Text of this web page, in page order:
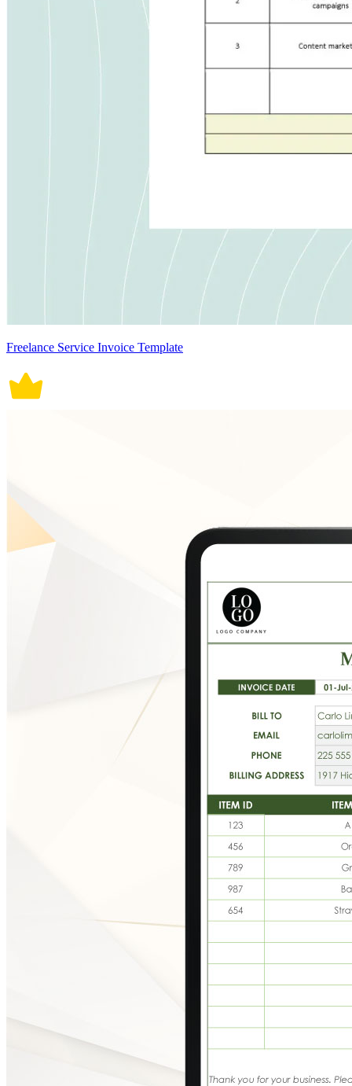
Freelance Service Invoice Template